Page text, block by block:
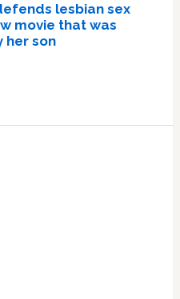
lesbian sex
movie that was
her son